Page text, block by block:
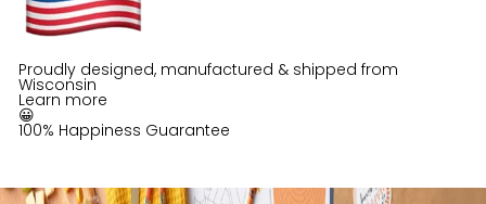
Proudly designed, manufactured & shipped from
Wisconsin
Learn more
😀
100% Happiness Guarantee